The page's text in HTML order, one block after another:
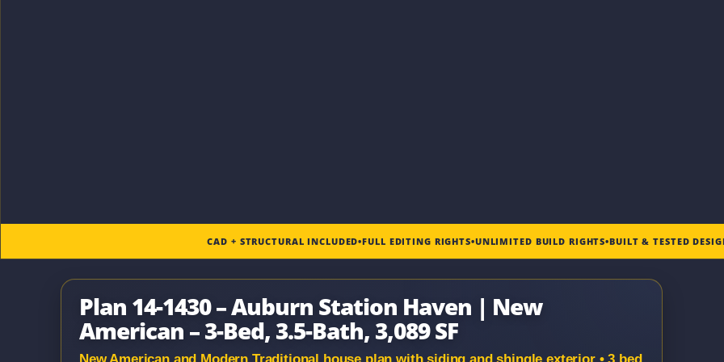
CAD + STRUCTURAL INCLUDED•FULL EDITING RIGHTS•UNLIMITED BUILD RIGHTS•BUILT & TESTED
Plan 14-1430 – Auburn Station Haven | New
American – 3-Bed, 3.5-Bath, 3,089 SF